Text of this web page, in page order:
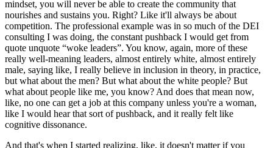
mindset, you will never be able to create the community that
nourishes and sustains you. Right? Like it'll always be about
competition. The professional example was in so much of the DEI
consulting I was doing, the constant pushback I would get from
quote unquote “woke leaders”. You know, again, more of these
really well-meaning leaders, almost entirely white, almost entirely
male, saying like, I really believe in inclusion in theory, in practice,
but what about the men? But what about the white people? But
what about people like me, you know? And does that mean now,
like, no one can get a job at this company unless you're a woman,
like I would hear that sort of pushback, and it really felt like
cognitive dissonance.
And that's when I started realizing, like, it doesn't matter if you